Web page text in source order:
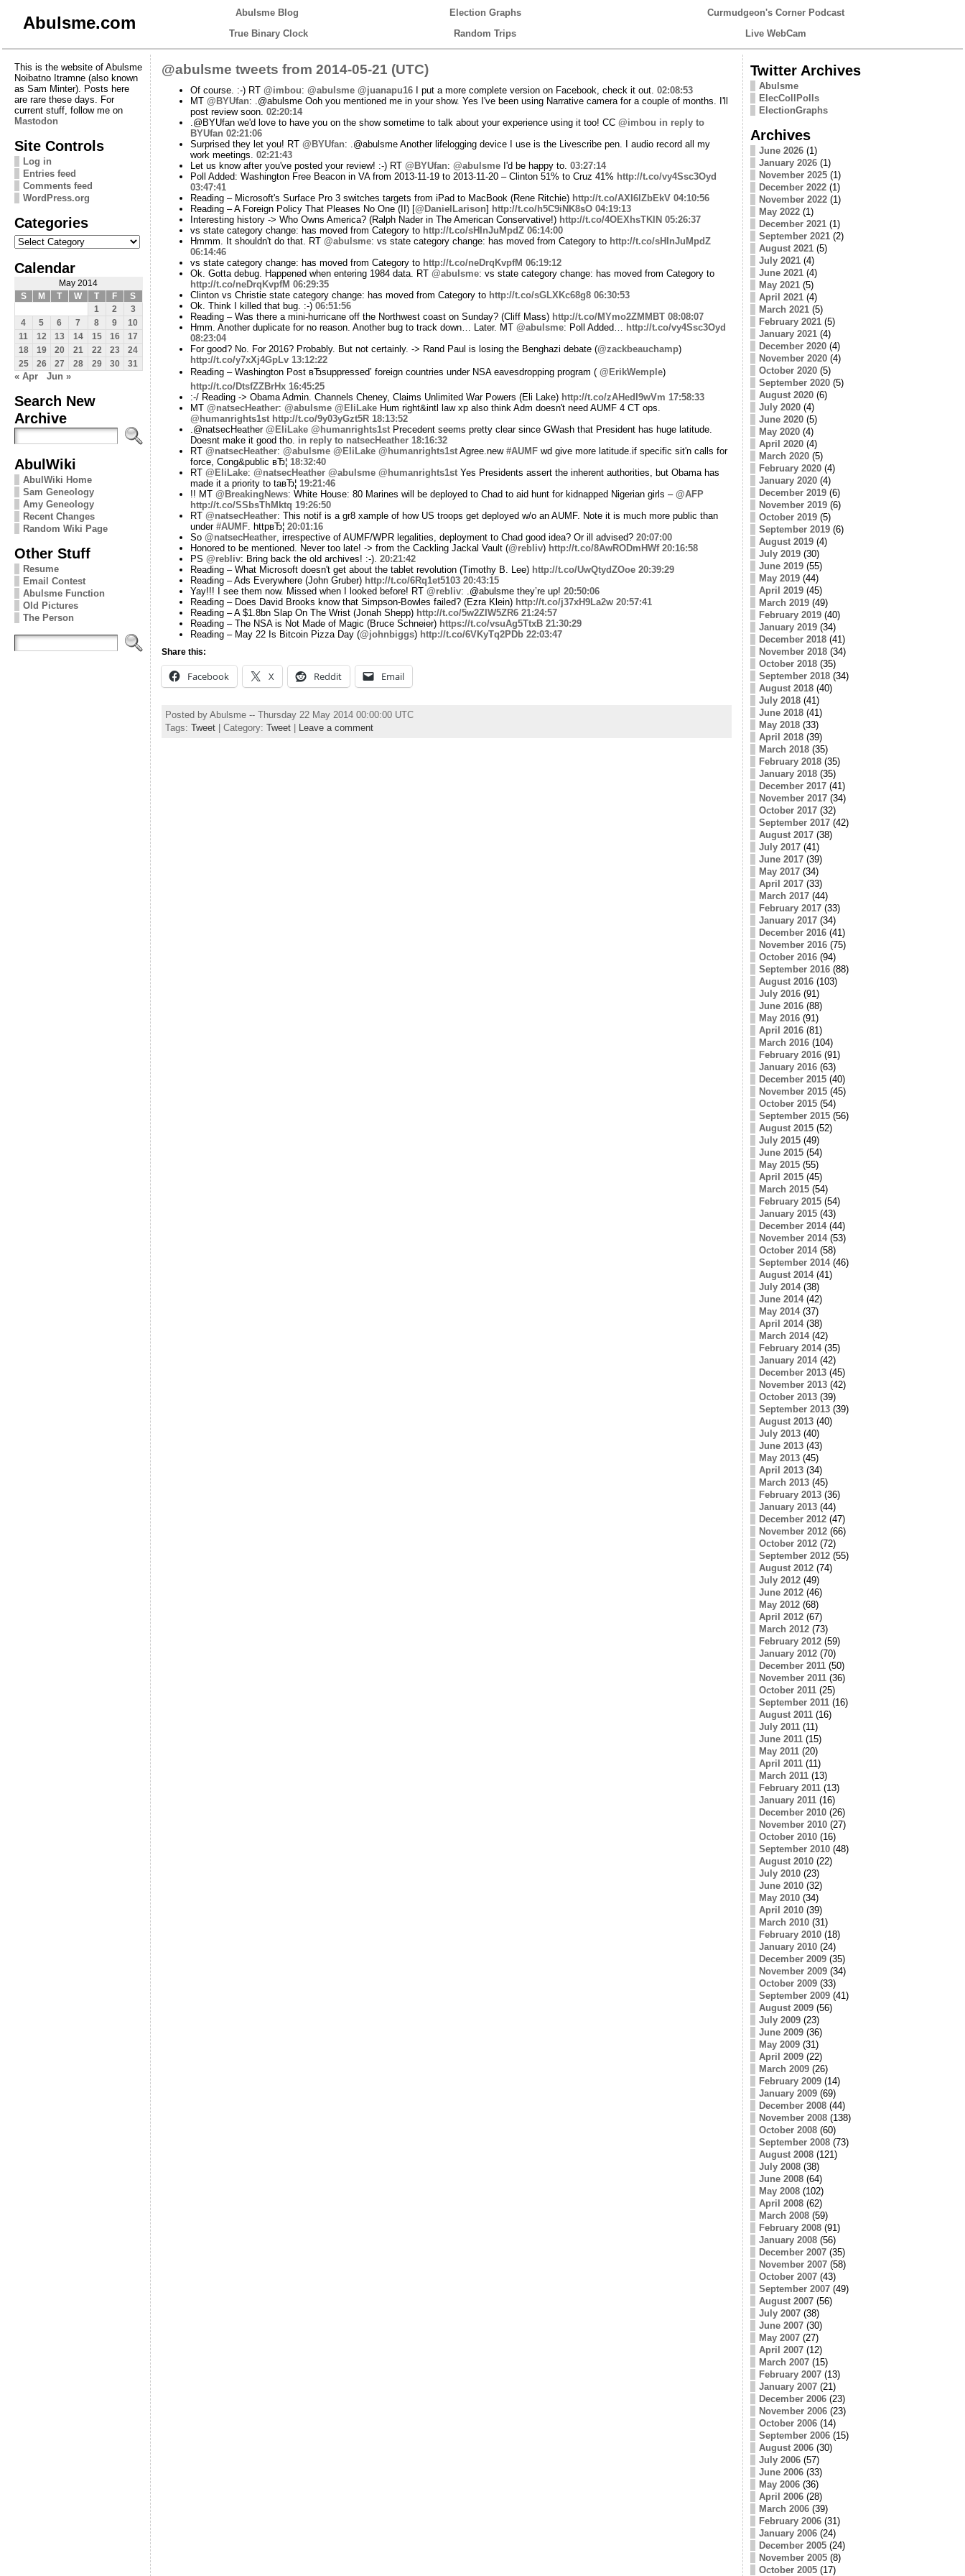
Abulsme.com
Abulsme Blog Election Graphs
Curmudgeon's Corner Podcast
True Binary Clock
Random Trips Live WebCam
This is the website of Abulsme
Noibatno Itramne (also known
as Sam Minter). Posts here
are rare these days. For
current stuff, follow me on
Mastodon
Site Controls
Log in
Entries feed
Comments feed
WordPress.org
Categories
Categories
Calendar
May 2014
S
M T W T F
S
1
2
3
4
5 6 7 8 9
10
11
12 13 14 15 16
17
18
19 20 21 22 23
24
25
26 27 28 29 30 31
« Apr Jun »
Search New
Archive
AbulWiki
AbulWiki Home
Sam Geneology
Amy Geneology
Recent Changes
Random Wiki Page
Other Stuff
Resume
Email Contest
Abulsme Function
Old Pictures
The Person
@abulsme tweets from 2014-05-21 (UTC)
Of course. :-) RT @imbou: @abulsme @juanapu16I put a more complete version on Facebook, check it out. 02:08:53
MT @BYUfan: .@abulsme Ooh you mentioned me in your show. Yes I've been using Narrative camera for a couple of months. I'll
post review soon. 02:20:14
.@BYUfan we'd love to have you on the show sometime to talk about your experience using it too! CC @imbou in reply to
BYUfan 02:21:06
Surprised they let you! RT @BYUfan: .@abulsme Another lifelogging device I use is the Livescribe pen. I audio record all my
work meetings. 02:21:43
Let us know after you've posted your review! :-) RT @BYUfan: @abulsmeI'd be happy to. 03:27:14
Poll Added: Washington Free Beacon in VA from 2013-11-19 to 2013-11-20 – Clinton 51% to Cruz 41% http://t.co/vy4Ssc3Oyd
03:47:41
Reading – Microsoft's Surface Pro 3 switches targets from iPad to MacBook (Rene Ritchie) http://t.co/AXI6lZbEkV 04:10:56
Reading – A Foreign Policy That Pleases No One (II) [@DanielLarison] http://t.co/h5C9iNK8sO 04:19:13
Interesting history -> Who Owns America? (Ralph Nader in The American Conservative!) http://t.co/4OEXhsTKlN 05:26:37
vs state category change: has moved from Category to http://t.co/sHInJuMpdZ 06:14:00
Hmmm. It shouldn't do that. RT @abulsme: vs state category change: has moved from Category to http://t.co/sHInJuMpdZ
06:14:46
vs state category change: has moved from Category to http://t.co/neDrqKvpfM 06:19:12
Ok. Gotta debug. Happened when entering 1984 data. RT @abulsme: vs state category change: has moved from Category to
http://t.co/neDrqKvpfM 06:29:35
Clinton vs Christie state category change: has moved from Category to http://t.co/sGLXKc68g8 06:30:53
Ok. Think I killed that bug. :-) 06:51:56
Reading – Was there a mini-hurricane off the Northwest coast on Sunday? (Cliff Mass) http://t.co/MYmo2ZMMBT 08:08:07
Hmm. Another duplicate for no reason. Another bug to track down… Later. MT @abulsme: Poll Added…
http://t.co/vy4Ssc3Oyd
08:23:04
For good? No. For 2016? Probably. But not certainly. -> Rand Paul is losing the Benghazi debate (@zackbeauchamp)
http://t.co/y7xXj4GpLv 13:12:22
Reading – Washington Post вЂsuppressed’ foreign countries under NSA eavesdropping program ( @ErikWemple)
http://t.co/DtsfZZBrHx 16:45:25
:-/ Reading -> Obama Admin. Channels Cheney, Claims Unlimited War Powers (Eli Lake) http://t.co/zAHedI9wVm 17:58:33
MT @natsecHeather: @abulsme @EliLakeHum right&intl law xp also think Adm doesn't need AUMF 4 CT ops.
@humanrights1st http://t.co/9y03yGzt5R 18:13:52
.@natsecHeather @EliLake @humanrights1stPrecedent seems pretty clear since GWash that President has huge latitude.
Doesnt make it good tho. in reply to natsecHeather 18:16:32
RT @natsecHeather: @abulsme @EliLake @humanrights1stAgree.new #AUMFwd give more latitude.if specific sit'n calls for
force, Cong&public вЂ¦ 18:32:40
RT @EliLake: @natsecHeather @abulsme @humanrights1stYes Presidents assert the inherent authorities, but Obama has
made it a priority to taвЂ¦ 19:21:46
!! MT @BreakingNews: White House: 80 Marines will be deployed to Chad to aid hunt for kidnapped Nigerian girls – @AFP
http://t.co/SSbsThMktq 19:26:50
RT @natsecHeather: This notif is a gr8 xample of how US troops get deployed w/o an AUMF. Note it is much more public than
under #AUMF. httpвЂ¦ 20:01:16
So @natsecHeather, irrespective of AUMF/WPR legalities, deployment to Chad good idea? Or ill advised? 20:07:00
Honored to be mentioned. Never too late! -> from the Cackling Jackal Vault (@rebliv) http://t.co/8AwRODmHWf 20:16:58
PS @rebliv: Bring back the old archives! :-). 20:21:42
Reading – What Microsoft doesn't get about the tablet revolution (Timothy B. Lee) http://t.co/UwQtydZOoe 20:39:29
Reading – Ads Everywhere (John Gruber) http://t.co/6Rq1et5103 20:43:15
Yay!!! I see them now. Missed when I looked before! RT @rebliv: .@abulsme they’re up! 20:50:06
Reading – Does David Brooks know that Simpson-Bowles failed? (Ezra Klein) http://t.co/j37xH9La2w 20:57:41
Reading – A $1.8bn Slap On The Wrist (Jonah Shepp) http://t.co/5w2ZIW5ZR6 21:24:57
Reading – The NSA is Not Made of Magic (Bruce Schneier) https://t.co/vsuAg5TtxB 21:30:29
Reading – May 22 Is Bitcoin Pizza Day (@johnbiggs) http://t.co/6VKyTq2PDb 22:03:47
Share this:
Facebook X Reddit Email
Posted by Abulsme -- Thursday 22 May 2014 00:00:00 UTC
Tags: Tweet| Category: Tweet| Leave a comment
Twitter Archives
Abulsme
ElecCollPolls
ElectionGraphs
Archives
June 2026(1)
January 2026(1)
November 2025(1)
December 2022(1)
November 2022(1)
May 2022(1)
December 2021(1)
September 2021(2)
August 2021(5)
July 2021(4)
June 2021(4)
May 2021(5)
April 2021(4)
March 2021(5)
February 2021(5)
January 2021(4)
December 2020(4)
November 2020(4)
October 2020(5)
September 2020(5)
August 2020(6)
July 2020(4)
June 2020(5)
May 2020(4)
April 2020(4)
March 2020(5)
February 2020(4)
January 2020(4)
December 2019(6)
November 2019(6)
October 2019(5)
September 2019(6)
August 2019(4)
July 2019(30)
June 2019(55)
May 2019(44)
April 2019(45)
March 2019(49)
February 2019(40)
January 2019(34)
December 2018(41)
November 2018(34)
October 2018(35)
September 2018(34)
August 2018(40)
July 2018(41)
June 2018(41)
May 2018(33)
April 2018(39)
March 2018(35)
February 2018(35)
January 2018(35)
December 2017(41)
November 2017(34)
October 2017(32)
September 2017(42)
August 2017(38)
July 2017(41)
June 2017(39)
May 2017(34)
April 2017(33)
March 2017(44)
February 2017(33)
January 2017(34)
December 2016(41)
November 2016(75)
October 2016(94)
September 2016(88)
August 2016(103)
July 2016(91)
June 2016(88)
May 2016(91)
April 2016(81)
March 2016(104)
February 2016(91)
January 2016(63)
December 2015(40)
November 2015(45)
October 2015(54)
September 2015(56)
August 2015(52)
July 2015(49)
June 2015(54)
May 2015(55)
April 2015(45)
March 2015(54)
February 2015(54)
January 2015(43)
December 2014(44)
November 2014(53)
October 2014(58)
September 2014(46)
August 2014(41)
July 2014(38)
June 2014(42)
May 2014(37)
April 2014(38)
March 2014(42)
February 2014(35)
January 2014(42)
December 2013(45)
November 2013(42)
October 2013(39)
September 2013(39)
August 2013(40)
July 2013(40)
June 2013(43)
May 2013(45)
April 2013(34)
March 2013(45)
February 2013(36)
January 2013(44)
December 2012(47)
November 2012(66)
October 2012(72)
September 2012(55)
August 2012(74)
July 2012(49)
June 2012(46)
May 2012(68)
April 2012(67)
March 2012(73)
February 2012(59)
January 2012(70)
December 2011(50)
November 2011(36)
October 2011(25)
September 2011(16)
August 2011(16)
July 2011(11)
June 2011(15)
May 2011(20)
April 2011(11)
March 2011(13)
February 2011(13)
January 2011(16)
December 2010(26)
November 2010(27)
October 2010(16)
September 2010(48)
August 2010(22)
July 2010(23)
June 2010(32)
May 2010(34)
April 2010(39)
March 2010(31)
February 2010(18)
January 2010(24)
December 2009(35)
November 2009(34)
October 2009(33)
September 2009(41)
August 2009(56)
July 2009(23)
June 2009(36)
May 2009(31)
April 2009(22)
March 2009(26)
February 2009(14)
January 2009(69)
December 2008(44)
November 2008(138)
October 2008(60)
September 2008(73)
August 2008(121)
July 2008(38)
June 2008(64)
May 2008(102)
April 2008(62)
March 2008(59)
February 2008(91)
January 2008(56)
December 2007(35)
November 2007(58)
October 2007(43)
September 2007(49)
August 2007(56)
July 2007(38)
June 2007(30)
May 2007(27)
April 2007(12)
March 2007(15)
February 2007(13)
January 2007(21)
December 2006(23)
November 2006(23)
October 2006(14)
September 2006(15)
August 2006(30)
July 2006(57)
June 2006(33)
May 2006(36)
April 2006(28)
March 2006(39)
February 2006(31)
January 2006(24)
December 2005(24)
November 2005(8)
October 2005(17)